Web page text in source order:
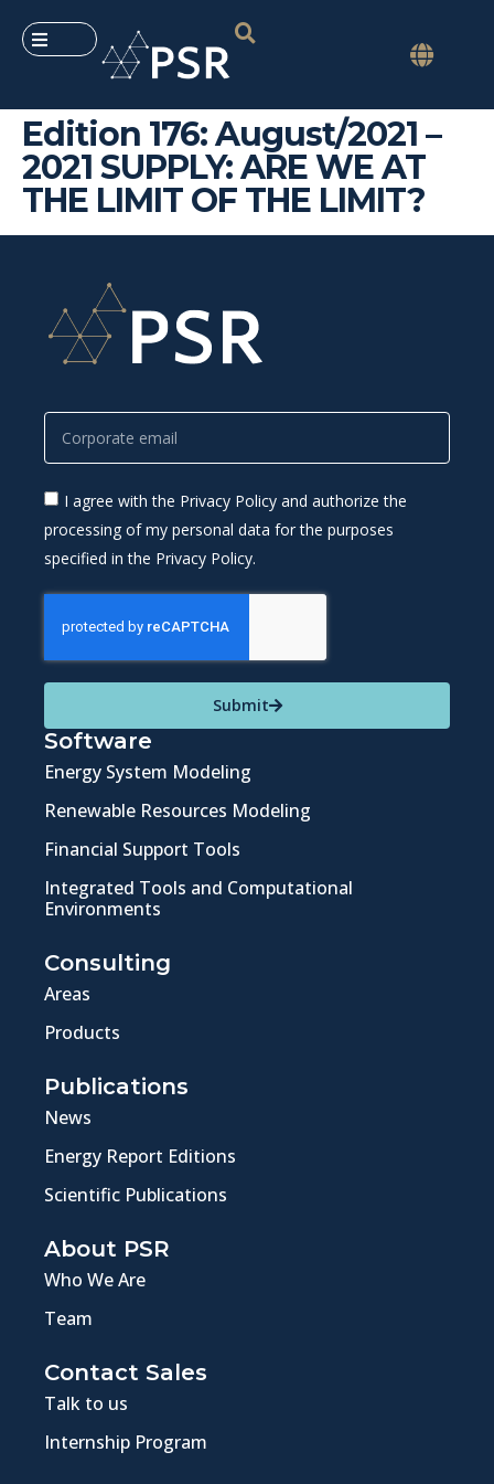
Edition 176: August/2021 –
2021 SUPPLY: ARE WE AT
THE LIMIT OF THE LIMIT?
I agree with the Privacy Policy and authorize the
processing of my personal data for the purposes
specified in the Privacy Policy.
Submit
Software
Energy System Modeling
Renewable Resources Modeling
Financial Support Tools
Integrated Tools and Computational
Environments
Consulting
Areas
Products
Publications
News
Energy Report Editions
Scientific Publications
About PSR
Who We Are
Team
Contact Sales
Talk to us
Internship Program